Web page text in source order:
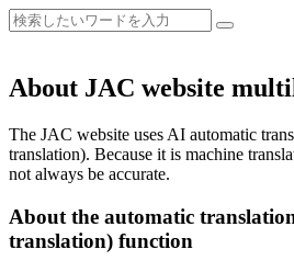
About JAC website
The JAC website uses AI automatic
translation). Because it is machine
not always be accurate.
About the automatic
translation) function